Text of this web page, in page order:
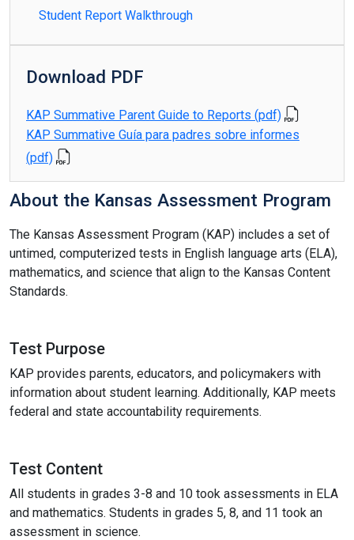
Student Report Walkthrough
Download PDF
KAP Summative Parent Guide to Reports (pdf)
KAP Summative Guía para padres sobre informes
(pdf)
About the Kansas Assessment Program
The Kansas Assessment Program (KAP) includes a set of
untimed, computerized tests in English language arts (ELA),
mathematics, and science that align to the Kansas Content
Standards.
Test Purpose
KAP provides parents, educators, and policymakers with
information about student learning. Additionally, KAP meets
federal and state accountability requirements.
Test Content
All students in grades 3-8 and 10 took assessments in ELA
and mathematics. Students in grades 5, 8, and 11 took an
assessment in science.